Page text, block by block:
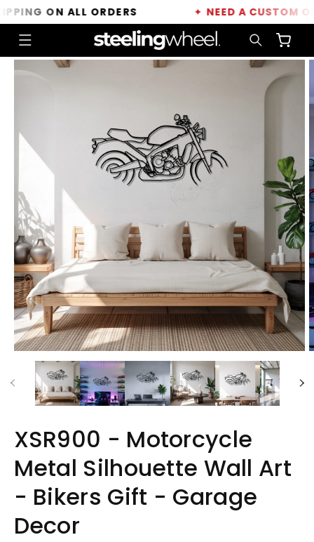
Skip to
content
ON ALL ORDERS NEED A CUSTOM
Cart
Skip to
product
XSR900 - Motorcycle
Metal Silhouette Wall Art
- Bikers Gift - Garage
Decor